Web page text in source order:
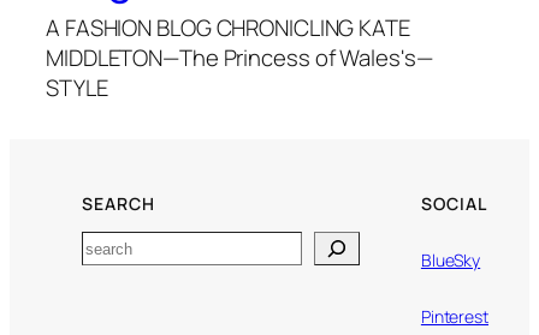
A FASHION BLOG CHRONICLING KATE
MIDDLETON—The Princess of Wales's—
STYLE
SEARCH
Search
SOCIAL
BlueSky
Pinterest